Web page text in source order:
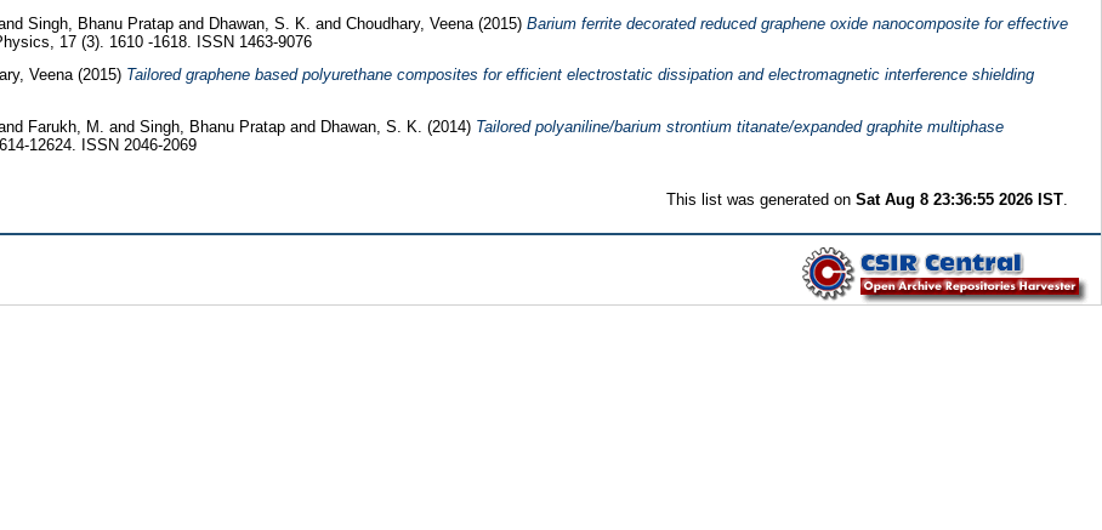
Singh, Bhanu Pratap and Dhawan, S. K. and Choudhary, Veena (2015) Barium ferrite decorated reduced graphene oxide nanocomposite for effective
17 (3). 1610 -1618. ISSN 1463-9076
Veena(2015) Tailored graphene based polyurethane composites for efficient electrostatic dissipation and electromagnetic interference shielding
Farukh, M. and Singh, Bhanu Pratap and Dhawan, S. K. (2014) Tailored polyaniline/barium strontium titanate/expanded graphite multiphase
12624. ISSN 2046-2069
This list was generated onSat Aug 8 23:36:55 2026 IST.